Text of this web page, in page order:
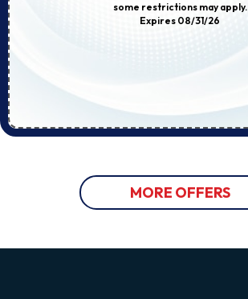
some restrictions may apply.
Expires 08/31/26
MORE OFFERS